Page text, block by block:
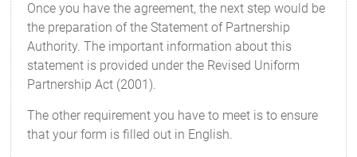
Once you have the agreement, the next step would be
the preparation of the Statement of Partnership
Authority. The important information about this
statement is provided under the Revised Uniform
Partnership Act (2001).
The other requirement you have to meet is to ensure
that your form is filled out in English.